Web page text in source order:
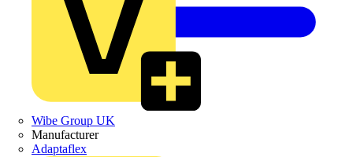
Wibe Group UK
Manufacturer
Adaptaflex